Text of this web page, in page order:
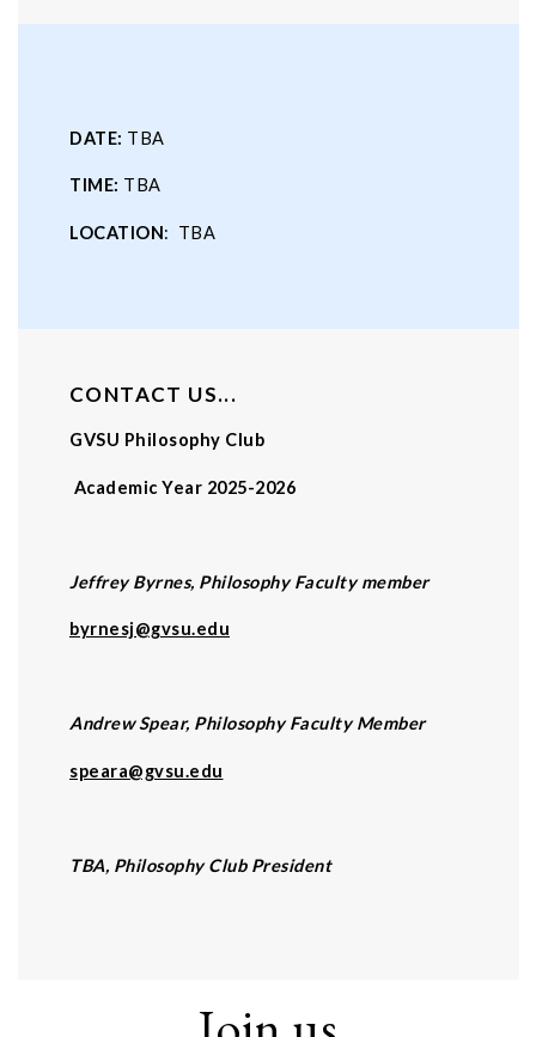
DATE: TBA
TIME: TBA
LOCATION: TBA
CONTACT US...
GVSU Philosophy Club
Academic Year 2025-2026
Jeffrey Byrnes, Philosophy Faculty member
byrnesj@gvsu.edu
Andrew Spear, Philosophy Faculty Member
speara@gvsu.edu
TBA, Philosophy Club President